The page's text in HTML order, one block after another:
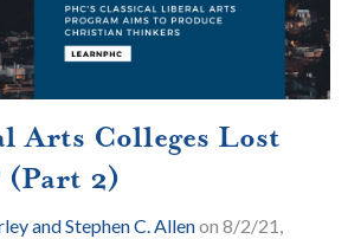
Arts Colleges Lost
(Part 2)
and Stephen C. Allenon 8/2/21,